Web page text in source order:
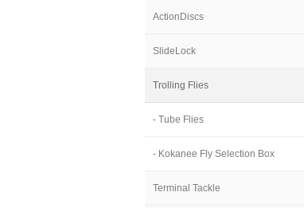
ActionDiscs
SlideLock
Trolling Flies
- Tube Flies
- Kokanee Fly Selection Box
Terminal Tackle